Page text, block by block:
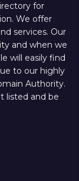
for
We offer
services. Our
and when we
will easily find
to our highly
Authority.
listed and be